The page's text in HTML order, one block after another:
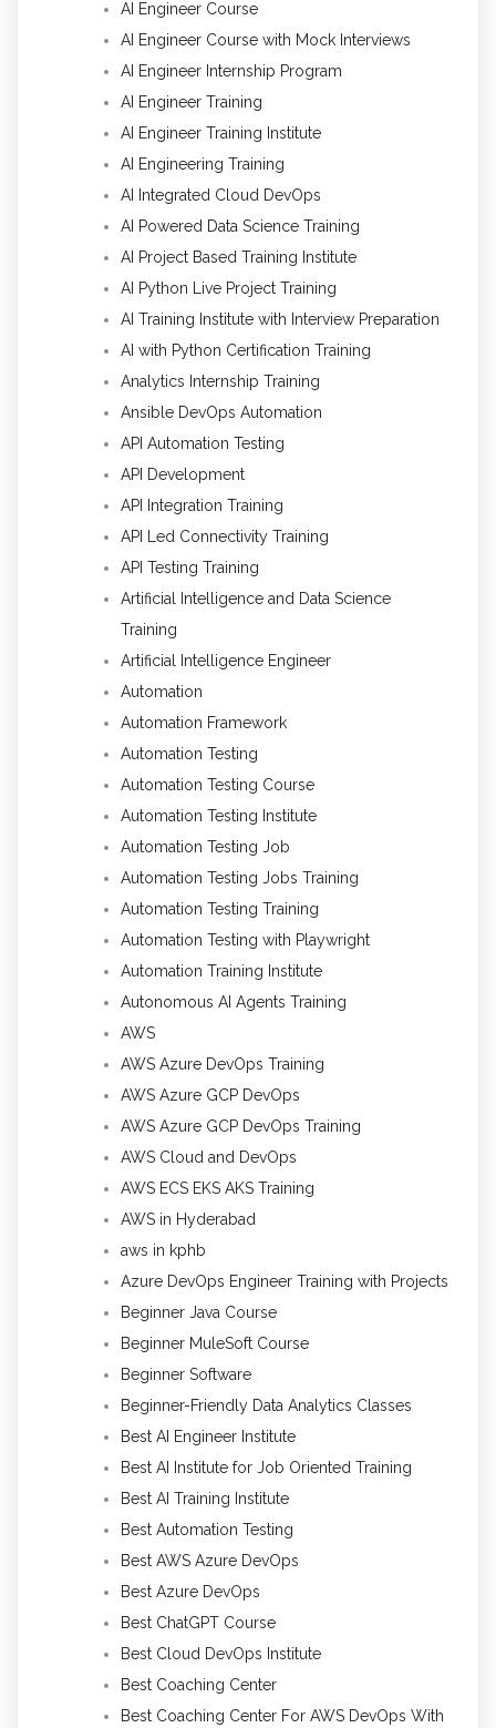
AI Engineer Course
AI Engineer Course with Mock Interviews
AI Engineer Internship Program
AI Engineer Training
AI Engineer Training Institute
AI Engineering Training
AI Integrated Cloud DevOps
AI Powered Data Science Training
AI Project Based Training Institute
AI Python Live Project Training
AI Training Institute with Interview Preparation
AI with Python Certification Training
Analytics Internship Training
Ansible DevOps Automation
API Automation Testing
API Development
API Integration Training
API Led Connectivity Training
API Testing Training
Artificial Intelligence and Data Science
Training
Artificial Intelligence Engineer
Automation
Automation Framework
Automation Testing
Automation Testing Course
Automation Testing Institute
Automation Testing Job
Automation Testing Jobs Training
Automation Testing Training
Automation Testing with Playwright
Automation Training Institute
Autonomous AI Agents Training
AWS
AWS Azure DevOps Training
AWS Azure GCP DevOps
AWS Azure GCP DevOps Training
AWS Cloud and DevOps
AWS ECS EKS AKS Training
AWS in Hyderabad
aws in kphb
Azure DevOps Engineer Training with Projects
Beginner Java Course
Beginner MuleSoft Course
Beginner Software
Beginner-Friendly Data Analytics Classes
Best AI Engineer Institute
Best AI Institute for Job Oriented Training
Best AI Training Institute
Best Automation Testing
Best AWS Azure DevOps
Best Azure DevOps
Best ChatGPT Course
Best Cloud DevOps Institute
Best Coaching Center
Best Coaching Center For AWS DevOps With